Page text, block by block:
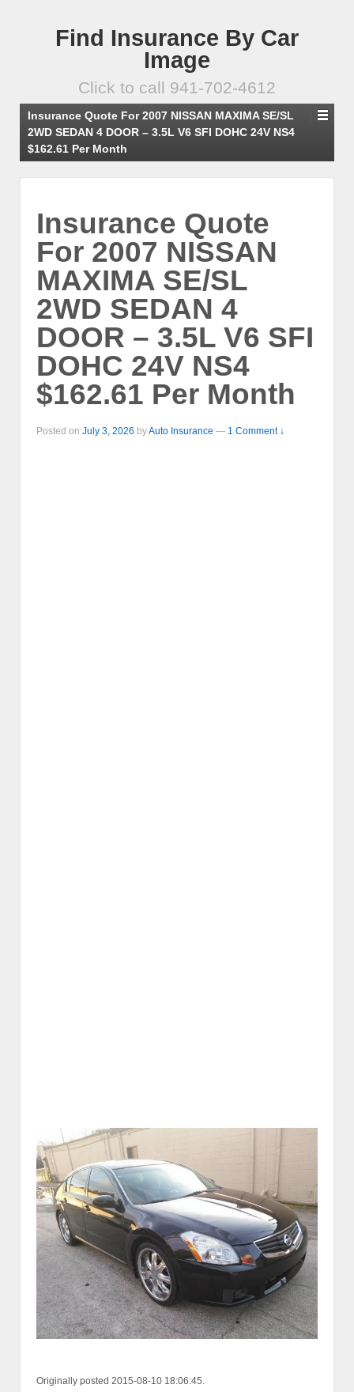
Find Insurance By Car
Image
Click to call 941-702-4612
Insurance Quote For 2007 NISSAN MAXIMA SE/SL
2WD SEDAN 4 DOOR – 3.5L V6 SFI DOHC 24V NS4
$162.61 Per Month
Insurance Quote
For 2007 NISSAN
MAXIMA SE/SL
2WD SEDAN 4
DOOR – 3.5L V6 SFI
DOHC 24V NS4
$162.61 Per Month
Posted on July 3, 2026 byAuto Insurance — 1 Comment ↓
Originally posted 2015-08-10 18:06:45.